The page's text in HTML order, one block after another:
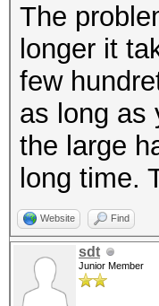
The
longer it
few
as long as
the large
long time.
Website Find
sdt
Junior Member